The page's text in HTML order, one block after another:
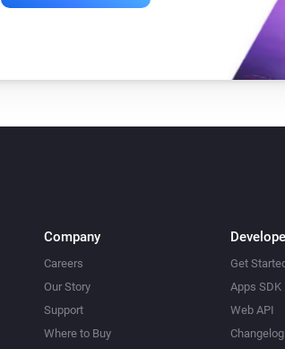
Company
Careers
Our Story
Support
Where to Buy
Get Started
Apps SDK
Web API
Changelog